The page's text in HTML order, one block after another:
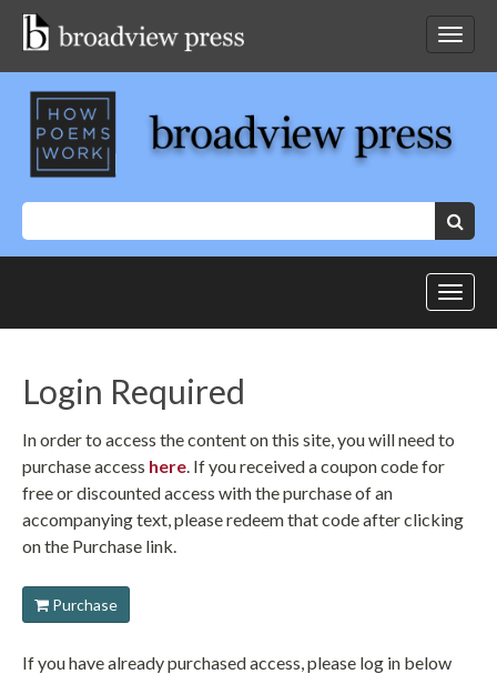
Skip
Keywords: Search
Login Required
In order to access the content on this site, you will need to
purchase access here . If you received a coupon code for
free or discounted access with the purchase of an
accompanying text, please redeem that code after clicking
on the Purchase link.
Purchase
If you have already purchased access, please log in below